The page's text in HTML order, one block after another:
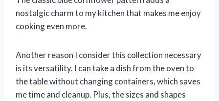
nostalgic charm to my kitchen that makes me enjoy
cooking even more.
Another reason I consider this collection necessary
is its versatility. I can take a dish from the oven to
the table without changing containers, which saves
me time and cleanup. Plus, the sizes and shapes